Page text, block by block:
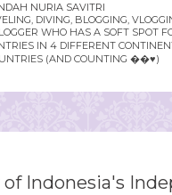
NURIA SAVITRI
DIVING, BLOGGING,
WHO HAS A SOFT SPOT
IN 4 DIFFERENT
(AND COUNTING ��♥️)
Indonesia's